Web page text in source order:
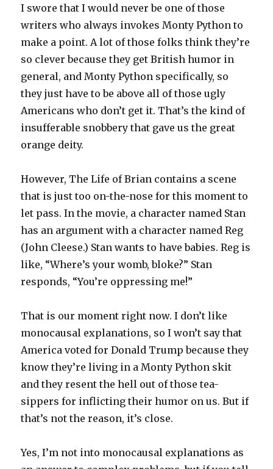
I swore that I would never be one of those
writers who always invokes Monty Python to
make a point. A lot of those folks think they’re
so clever because they get British humor in
general, and Monty Python specifically, so
they just have to be above all of those ugly
Americans who don’t get it. That’s the kind of
insufferable snobbery that gave us the great
orange deity.
However, The Life of Brian contains a scene
that is just too on-the-nose for this moment to
let pass. In the movie, a character named Stan
has an argument with a character named Reg
(John Cleese.) Stan wants to have babies. Reg is
like, “Where’s your womb, bloke?” Stan
responds, “You’re oppressing me!”
That is our moment right now. I don’t like
monocausal explanations, so I won’t say that
America voted for Donald Trump because they
know they’re living in a Monty Python skit
and they resent the hell out of those tea-
sippers for inflicting their humor on us. But if
that’s not the reason, it’s close.
Yes, I’m not into monocausal explanations as